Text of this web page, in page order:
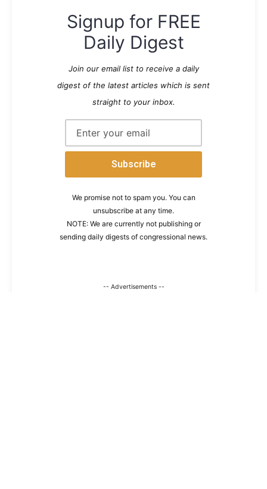
Signup for FREE
Daily Digest
Join our email list to receive a daily
digest of the latest articles which is sent
straight to your inbox.
We promise not to spam you. You can
unsubscribe at any time.
NOTE: We are currently not publishing or
sending daily digests of congressional news.
-- Advertisements --